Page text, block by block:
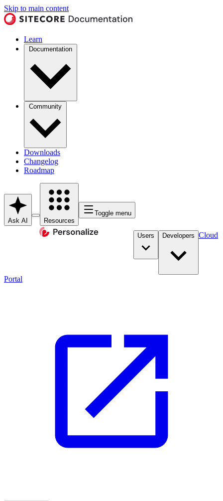
Skip to main content
Learn
Documentation
Community
Downloads
Changelog
Roadmap
Ask AI Resources
Toggle menu
Users Developers Cloud
Portal